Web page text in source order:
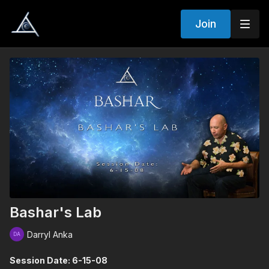
Join
Bashar's Lab
Darryl Anka
Session Date: 6-15-08